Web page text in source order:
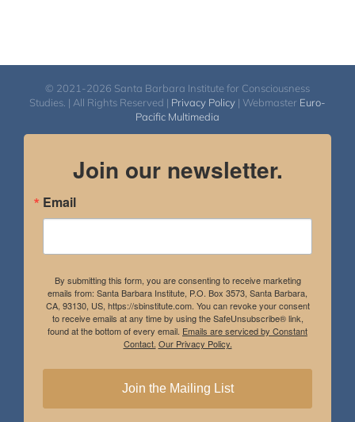
© 2021-2026 Santa Barbara Institute for Consciousness
Studies. | All Rights Reserved | Privacy Policy | Webmaster Euro-
Pacific Multimedia
Join our newsletter.
Email
By submitting this form, you are consenting to receive marketing
emails from: Santa Barbara Institute, P.O. Box 3573, Santa Barbara,
CA, 93130, US, https://sbinstitute.com. You can revoke your consent
to receive emails at any time by using the SafeUnsubscribe® link,
found at the bottom of every email. Emails are serviced by Constant
Contact. Our Privacy Policy.
Join the Mailing List